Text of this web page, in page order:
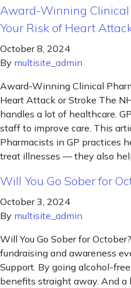
Award-Winning Clinical
Your Risk of Heart
October 8, 2024
By multisite_admin
Award-Winning Clinical
Heart Attack or Stroke The
handles a lot of healthcare.
staff to improve care. This
Pharmacists in GP practices
treat illnesses — they also
Will You Go Sober for
October 3, 2024
By multisite_admin
Will You Go Sober for
fundraising and awareness
Support. By going alcohol-
benefits straight away. And